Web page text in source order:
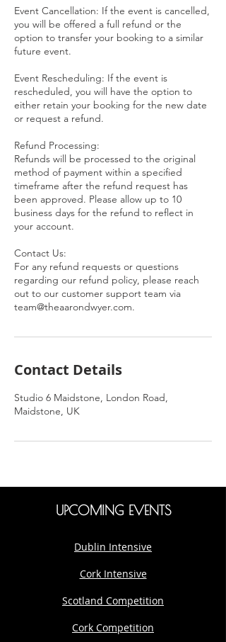
Event Cancellation: If the event is cancelled,
you will be offered a full refund or the
option to transfer your booking to a similar
future event.
Event Rescheduling: If the event is
rescheduled, you will have the option to
either retain your booking for the new date
or request a refund.
Refund Processing:
Refunds will be processed to the original
method of payment within a specified
timeframe after the refund request has
been approved. Please allow up to 10
business days for the refund to reflect in
your account.
Contact Us:
For any refund requests or questions
regarding our refund policy, please reach
out to our customer support team via
team@theaarondwyer.com.
Contact Details
Studio 6 Maidstone, London Road,
Maidstone, UK
UPCOMING EVENTS
Dublin Intensive
Cork Intensive
Scotland Competition
Cork Competition